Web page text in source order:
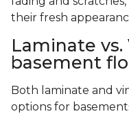
their fresh
Laminate
basement
Both laminate and
options for